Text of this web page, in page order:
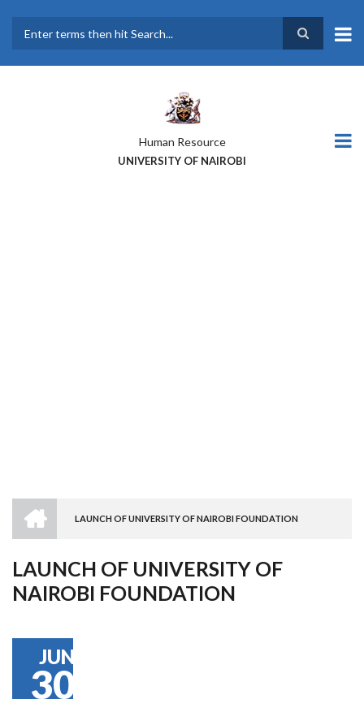
main
Human Resource
UNIVERSITY OF NAIROBI
BREADCRUMB
LAUNCH OF UNIVERSITY OF NAIROBI FOUNDATION
LAUNCH OF UNIVERSITY OF
NAIROBI FOUNDATION
JUN
30